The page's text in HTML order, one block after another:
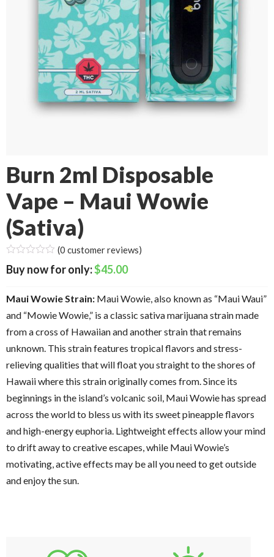
Burn 2ml Disposable
Vape – Maui Wowie
(Sativa)
(0 customer reviews)
$45.00
Maui Wowie Strain: Maui Wowie, also known as “Maui Waui”
and “Mowie Wowie,” is a classic sativa marijuana strain made
from a cross of Hawaiian and another strain that remains
unknown. This strain features tropical flavors and stress-
relieving qualities that will float you straight to the shores of
Hawaii where this strain originally comes from. Since its
beginnings in the island’s volcanic soil, Maui Wowie has spread
across the world to bless us with its sweet pineapple flavors
and high-energy euphoria. Lightweight effects allow your mind
to drift away to creative escapes, while Maui Wowie’s
motivating, active effects may be all you need to get outside
and enjoy the sun.